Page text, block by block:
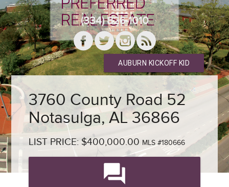
(334) 826-1010
AUBURN KICKOFF KID
3760 County Road 52
Notasulga, AL 36866
LIST PRICE: $400,000.00 MLS #180666
question_answer